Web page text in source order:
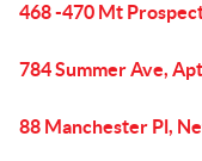
468 -470 Mt
784 Summer Ave,
88 Manchester Pl,